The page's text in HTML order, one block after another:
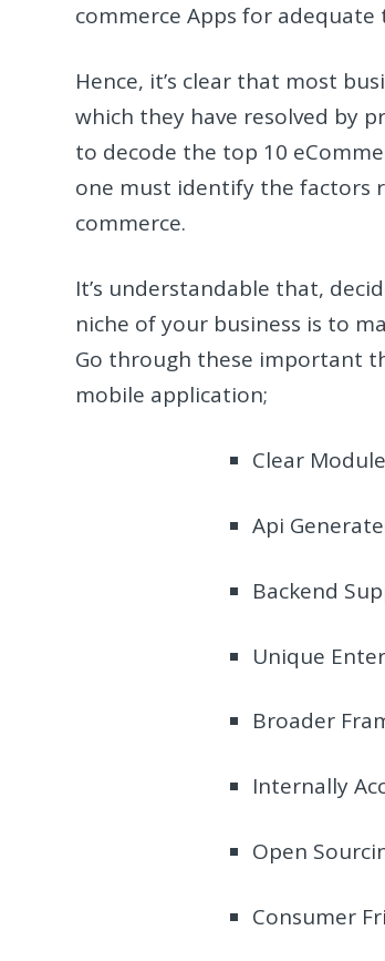
commerce Apps for
Hence, it’s clear that most
which they have resolved by
to decode the top 10
one must identify the factors
commerce.
It’s understandable that,
niche of your business is to
Go through these important
mobile application;
Clear
Api
Backend
Unique
Broader
Internally
Open
Consumer